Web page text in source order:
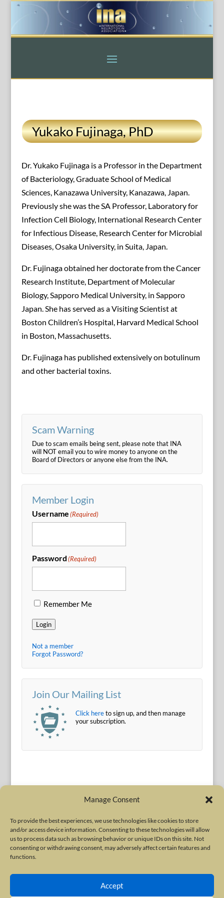
Manage Consent
To provide the best experiences, we use technologies like cookies to store
and/or access device information. Consenting to these technologies will allow
us to process data such as browsing behavior or unique IDs on this site. Not
consenting or withdrawing consent, may adversely affect certain features and
functions.
Accept
Yukako Fujinaga, PhD
Dr. Yukako Fujinaga is a Professor in the Department
of Bacteriology, Graduate School of Medical
Sciences, Kanazawa University, Kanazawa, Japan.
Previously she was the SA Professor, Laboratory for
Infection Cell Biology, International Research Center
for Infectious Disease, Research Center for Microbial
Diseases, Osaka University, in Suita, Japan.
Dr. Fujinaga obtained her doctorate from the Cancer
Research Institute, Department of Molecular
Biology, Sapporo Medical University, in Sapporo
Japan. She has served as a Visiting Scientist at
Boston Children’s Hospital, Harvard Medical School
in Boston, Massachusetts.
Dr. Fujinaga has published extensively on botulinum
and other bacterial toxins.
Scam Warning
Due to scam emails being sent, please note that INA
will NOT email you to wire money to anyone on the
Board of Directors or anyone else from the INA.
Member Login
Username(Required)
Password(Required)
Remember Me
Login
Not a member
Forgot Password?
Join Our Mailing List
Click hereto sign up, and then manage
your subscription.
Terms of Use|Privacy Policy
Copyright © 2010-2026 International Neurotoxin Association. All rights
reserved. All product names, trademarks and registered trademarks are
property of their respective owners. The International Neurotoxin
Association (INA) is a not-for-profit scientific society dedicated to advancing